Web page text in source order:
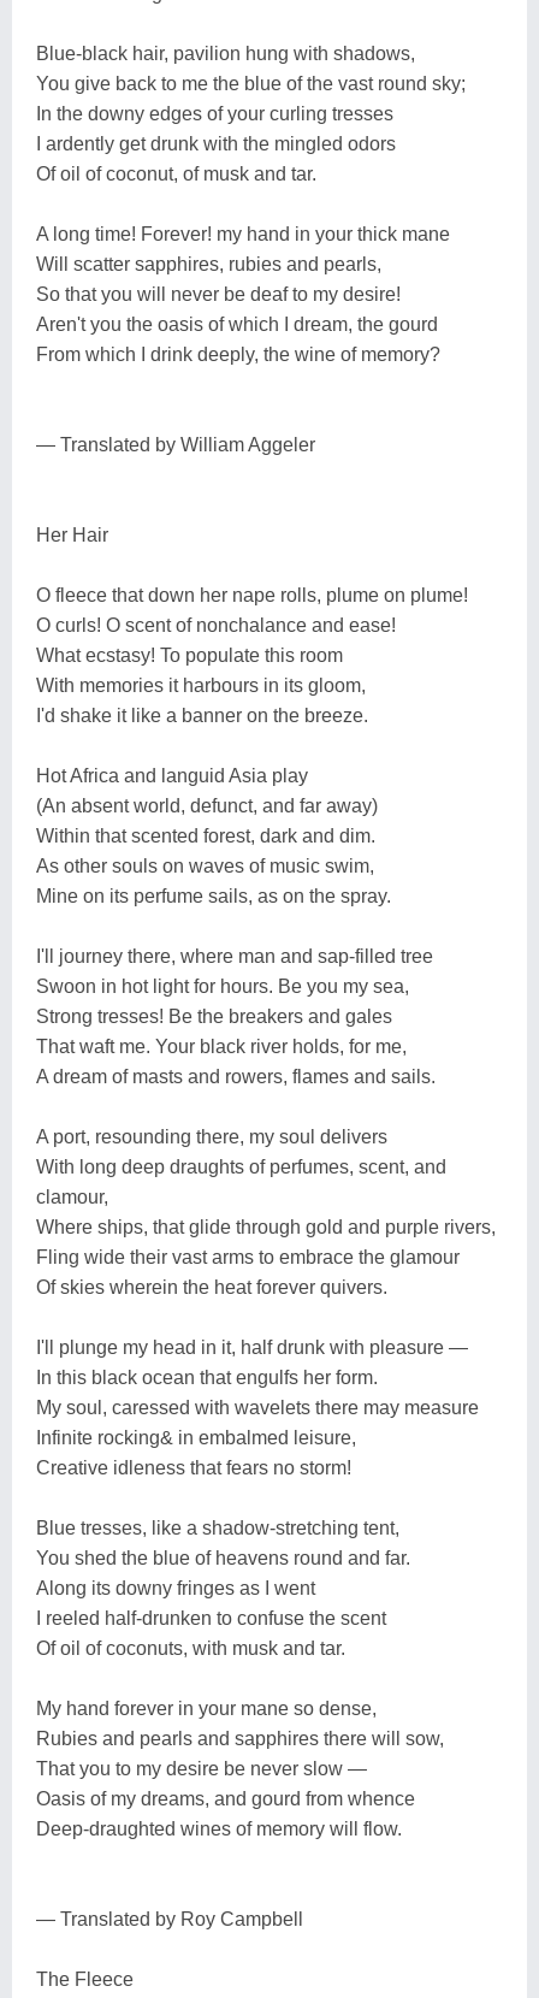
Blue-black hair, pavilion hung with shadows,
You give back to me the blue of the vast round sky;
In the downy edges of your curling tresses
I ardently get drunk with the mingled odors
Of oil of coconut, of musk and tar.
A long time! Forever! my hand in your thick mane
Will scatter sapphires, rubies and pearls,
So that you will never be deaf to my desire!
Aren't you the oasis of which I dream, the gourd
From which I drink deeply, the wine of memory?
— Translated by William Aggeler
Her Hair
O fleece that down her nape rolls, plume on plume!
O curls! O scent of nonchalance and ease!
What ecstasy! To populate this room
With memories it harbours in its gloom,
I'd shake it like a banner on the breeze.
Hot Africa and languid Asia play
(An absent world, defunct, and far away)
Within that scented forest, dark and dim.
As other souls on waves of music swim,
Mine on its perfume sails, as on the spray.
I'll journey there, where man and sap-filled tree
Swoon in hot light for hours. Be you my sea,
Strong tresses! Be the breakers and gales
That waft me. Your black river holds, for me,
A dream of masts and rowers, flames and sails.
A port, resounding there, my soul delivers
With long deep draughts of perfumes, scent, and
clamour,
Where ships, that glide through gold and purple rivers,
Fling wide their vast arms to embrace the glamour
Of skies wherein the heat forever quivers.
I'll plunge my head in it, half drunk with pleasure —
In this black ocean that engulfs her form.
My soul, caressed with wavelets there may measure
Infinite rocking& in embalmed leisure,
Creative idleness that fears no storm!
Blue tresses, like a shadow-stretching tent,
You shed the blue of heavens round and far.
Along its downy fringes as I went
I reeled half-drunken to confuse the scent
Of oil of coconuts, with musk and tar.
My hand forever in your mane so dense,
Rubies and pearls and sapphires there will sow,
That you to my desire be never slow —
Oasis of my dreams, and gourd from whence
Deep-draughted wines of memory will flow.
— Translated by Roy Campbell
The Fleece